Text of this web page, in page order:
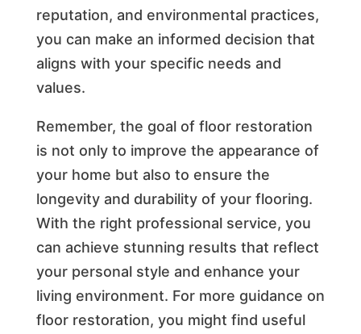
reputation, and environmental practices,
you can make an informed decision that
aligns with your specific needs and
values.
Remember, the goal of floor restoration
is not only to improve the appearance of
your home but also to ensure the
longevity and durability of your flooring.
With the right professional service, you
can achieve stunning results that reflect
your personal style and enhance your
living environment. For more guidance on
floor restoration, you might find useful